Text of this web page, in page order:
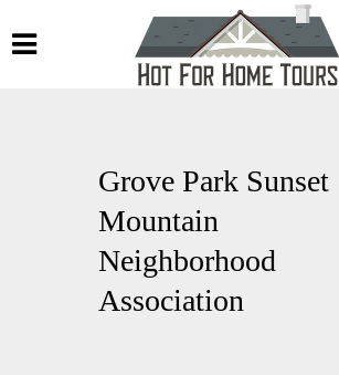
Grove Park Sunset
Mountain
Neighborhood
Association